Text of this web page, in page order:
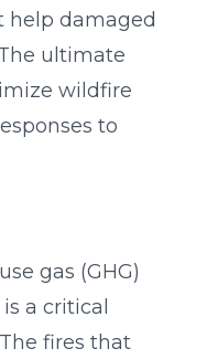
help damaged
ultimate
wildfire
to
gas (GHG)
a critical
fires that